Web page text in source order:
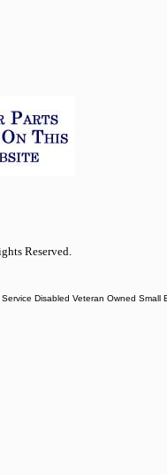
Reserved.
Disabled Veteran Owned Small